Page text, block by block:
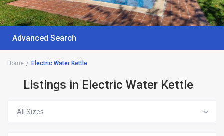
Advanced Search
Home Electric Water Kettle
Listings in Electric Water Kettle
All Sizes